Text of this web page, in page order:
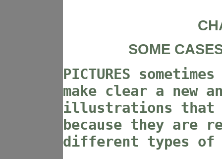
SOME
PICTURES
make clear a new
illustrations that
because they are
different types of